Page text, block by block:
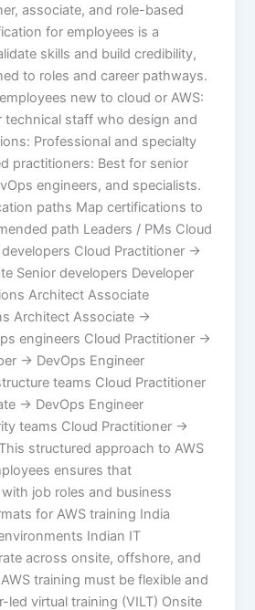
associate, and role-based
for employees is a
skills and build credibility,
to roles and career pathways.
new to cloud or AWS:
technical staff who design and
Professional and specialty
practitioners: Best for senior
engineers, and specialists.
paths Map certifications to
path Leaders / PMs Cloud
Cloud Practitioner →
Senior developers Developer
Architect Associate
Architect Associate →
engineers Cloud Practitioner →
→ DevOps Engineer
teams Cloud Practitioner
→ DevOps Engineer
teams Cloud Practitioner →
structured approach to AWS
ensures that
job roles and business
for AWS training India
Indian IT
across onsite, offshore, and
training must be flexible and
led virtual training (VILT) Onsite